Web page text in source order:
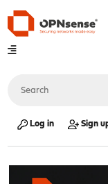
Log in Sign